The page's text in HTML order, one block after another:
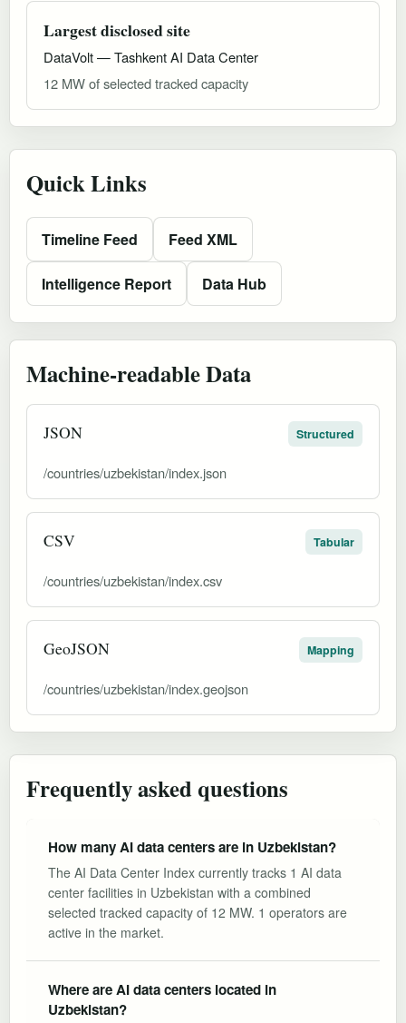
Largest disclosed site
DataVolt — Tashkent AI Data Center
12 MW of selected tracked capacity
Quick Links
Timeline Feed Feed XML
Intelligence Report Data Hub
Machine-readable Data
JSON Structured
/countries/uzbekistan/index.json
CSV Tabular
/countries/uzbekistan/index.csv
GeoJSON Mapping
/countries/uzbekistan/index.geojson
Frequently asked questions
How many AI data centers are in Uzbekistan?
The AI Data Center Index currently tracks 1 AI data
center facilities in Uzbekistan with a combined
selected tracked capacity of 12 MW. 1 operators are
active in the market.
Where are AI data centers located in
Uzbekistan?